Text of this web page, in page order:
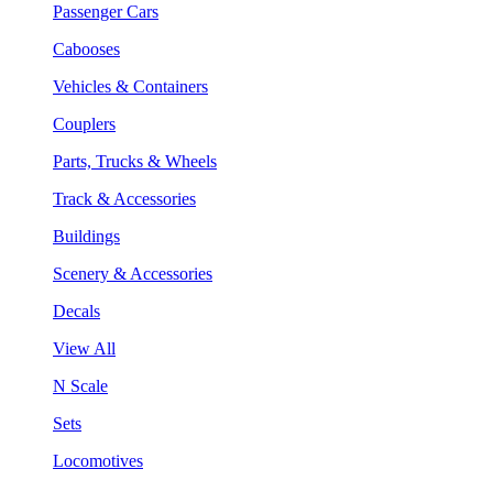
Passenger Cars
Cabooses
Vehicles & Containers
Couplers
Parts, Trucks & Wheels
Track & Accessories
Buildings
Scenery & Accessories
Decals
View All
N Scale
Sets
Locomotives